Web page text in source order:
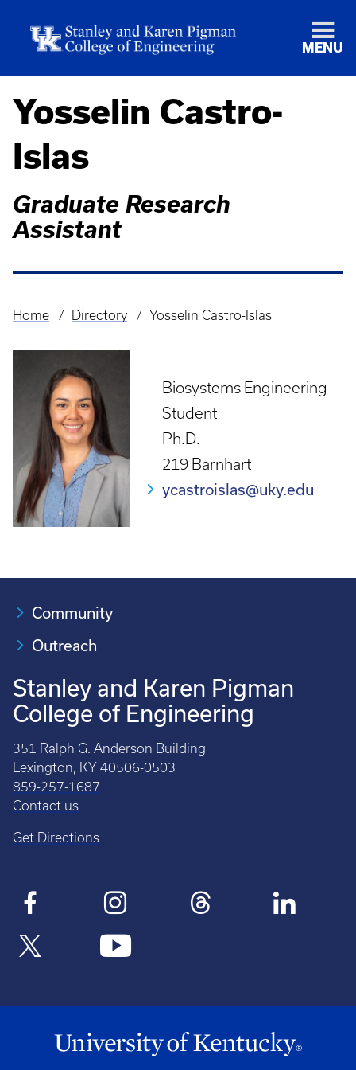
MENU
Yosselin Castro-
Islas
Graduate Research
Assistant
Breadcrumb
Home Directory Yosselin Castro-Islas
Biosystems Engineering
Student
Ph.D.
219 Barnhart
ycastroislas@uky.edu
Community
Outreach
Stanley and Karen Pigman
College of Engineering
351 Ralph G. Anderson Building
Lexington, KY 40506-0503
859-257-1687
Contact us
Get Directions